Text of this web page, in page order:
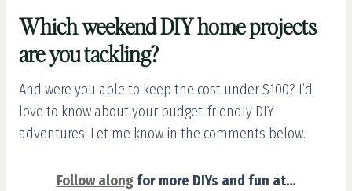
Which weekend DIY home projects
are you tackling?
And were you able to keep the cost under $100? I’d
love to know about your budget-friendly DIY
adventures! Let me know in the comments below.
Follow alongfor more DIYs and fun at…